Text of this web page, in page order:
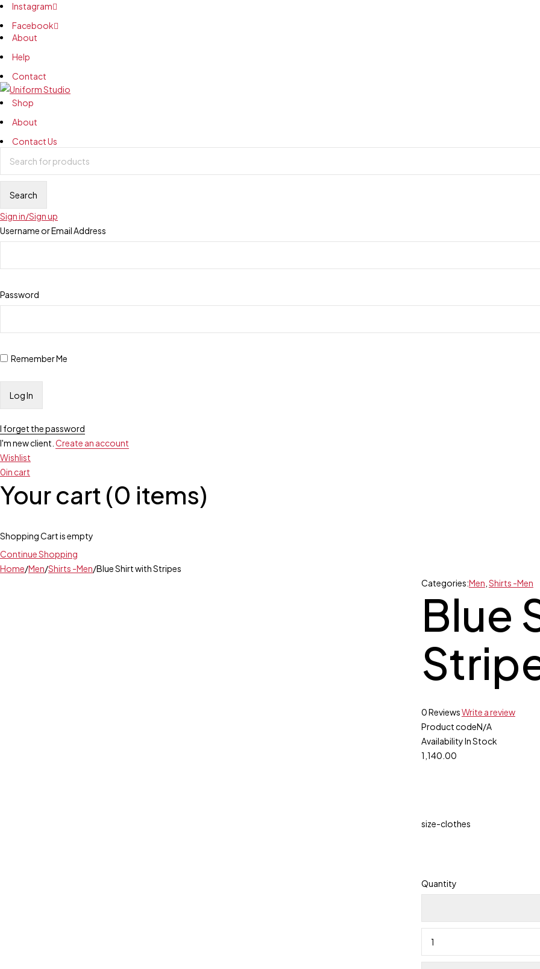
Instagram
Facebook
About
Help
Contact
Shop
About
Contact Us
Sign in/Sign up
Username or Email Address
Password
Remember Me
I forget the password
I'm new client. Create an account
Wishlist
0in cart
Your cart (0 items)
Shopping Cart is empty
Continue Shopping
Home/Men/Shirts -Men/Blue Shirt with Stripes
Categories:Men Shirts -Men
Blue
0 ReviewsWrite a review
Product codeN/A
AvailabilityIn Stock
1,140.00
size-clothes
Quantity